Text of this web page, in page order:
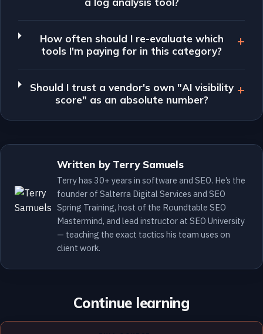
How often should I re-evaluate which
tools I'm paying for in this category?
Should I trust a vendor's own "AI visibility
score" as an absolute number?
Written by Terry Samuels
Terry has 30+ years in software and SEO. He’s the
founder of Salterra Digital Services and SEO
Spring Training, host of the Roundtable SEO
Mastermind, and lead instructor at SEO University
— teaching the exact tactics his team uses on
client work.
Continue learning